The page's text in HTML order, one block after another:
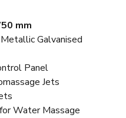
mm
Galvanised
Panel
Jets
Water Massage